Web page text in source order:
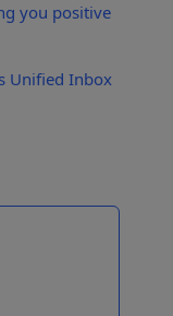
you positive
Unified Inbox